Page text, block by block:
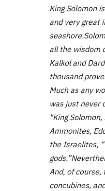
King Solomon
and very great
all the wisdom
Kalkol and
thousand
Much as any
was just never
"King
Ammonites,
the Israelites,
And, of course,
concubines,